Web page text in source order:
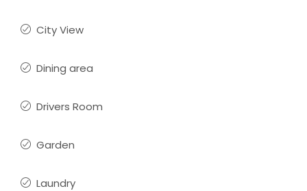
City View
Dining area
Drivers Room
Garden
Laundry